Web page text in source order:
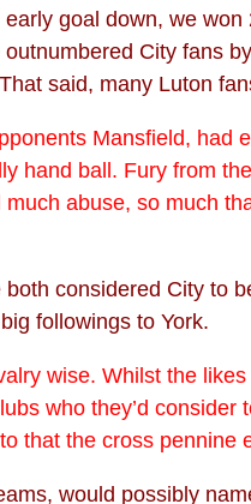
goal down, we
City fans
said, many Luton
Mansfield,
hand ball. Fury from
much abuse, so much
considered City to
followings to York.
wise. Whilst the
who they’d
that the cross
would possibly